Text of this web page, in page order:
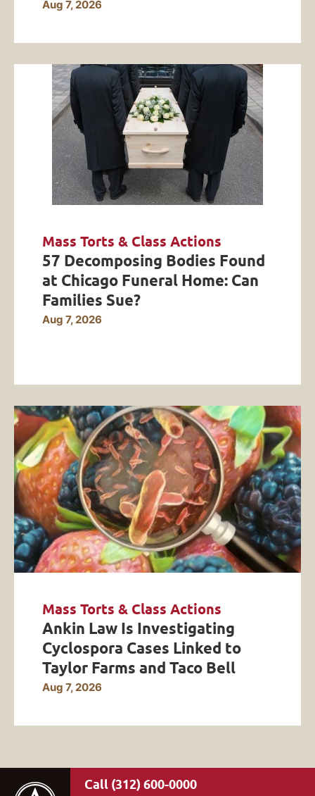
Aug 7, 2026
Mass Torts & Class Actions
57 Decomposing Bodies Found
at Chicago Funeral Home: Can
Families Sue?
Aug 7, 2026
Mass Torts & Class Actions
Ankin Law Is Investigating
Cyclospora Cases Linked to
Taylor Farms and Taco Bell
Aug 7, 2026
(312) 600-0000